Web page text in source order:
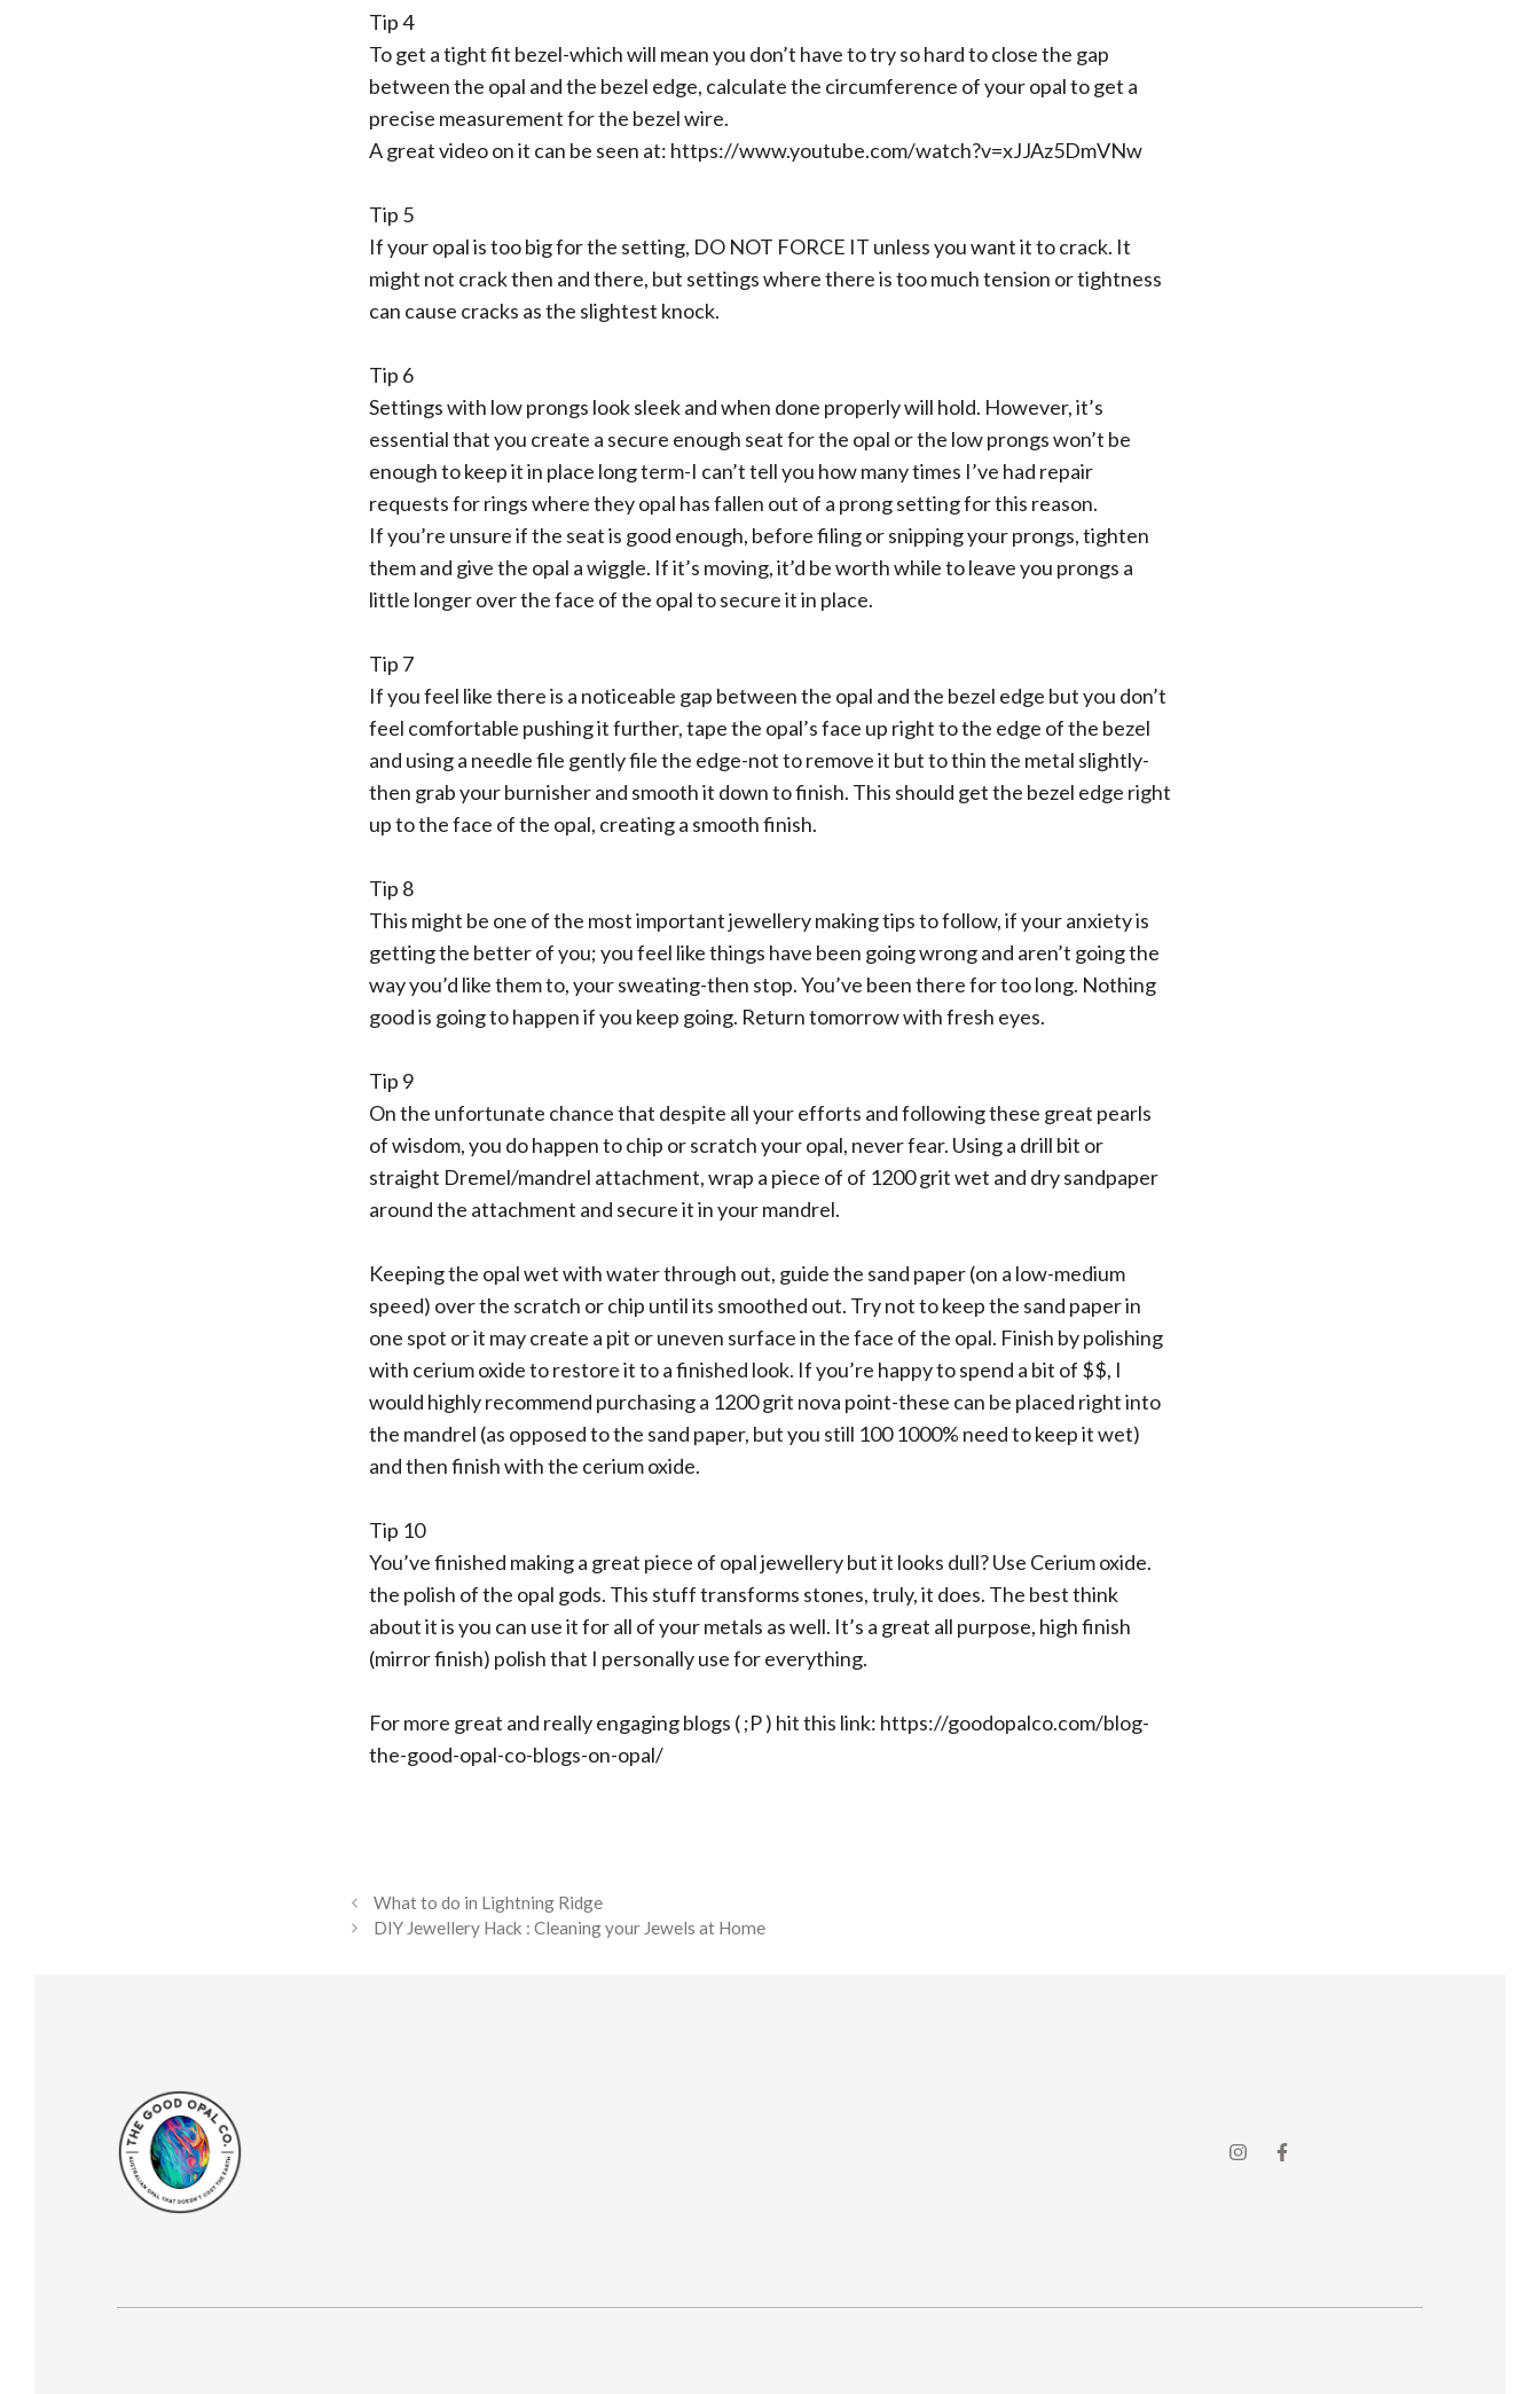
Tip 4
To get a tight fit bezel-which will mean you don’t have to try so hard to close the gap
between the opal and the bezel edge, calculate the circumference of your opal to get a
precise measurement for the bezel wire.
A great video on it can be seen at: https://www.youtube.com/watch?v=xJJAz5DmVNw
Tip 5
If your opal is too big for the setting, DO NOT FORCE IT unless you want it to crack. It
might not crack then and there, but settings where there is too much tension or tightness
can cause cracks as the slightest knock.
Tip 6
Settings with low prongs look sleek and when done properly will hold. However, it’s
essential that you create a secure enough seat for the opal or the low prongs won’t be
enough to keep it in place long term-I can’t tell you how many times I’ve had repair
requests for rings where they opal has fallen out of a prong setting for this reason.
If you’re unsure if the seat is good enough, before filing or snipping your prongs, tighten
them and give the opal a wiggle. If it’s moving, it’d be worth while to leave you prongs a
little longer over the face of the opal to secure it in place.
Tip 7
If you feel like there is a noticeable gap between the opal and the bezel edge but you don’t
feel comfortable pushing it further, tape the opal’s face up right to the edge of the bezel
and using a needle file gently file the edge-not to remove it but to thin the metal slightly-
then grab your burnisher and smooth it down to finish. This should get the bezel edge right
up to the face of the opal, creating a smooth finish.
Tip 8
This might be one of the most important jewellery making tips to follow, if your anxiety is
getting the better of you; you feel like things have been going wrong and aren’t going the
way you’d like them to, your sweating-then stop. You’ve been there for too long. Nothing
good is going to happen if you keep going. Return tomorrow with fresh eyes.
Tip 9
On the unfortunate chance that despite all your efforts and following these great pearls
of wisdom, you do happen to chip or scratch your opal, never fear. Using a drill bit or
straight Dremel/mandrel attachment, wrap a piece of of 1200 grit wet and dry sandpaper
around the attachment and secure it in your mandrel.
Keeping the opal wet with water through out, guide the sand paper (on a low-medium
speed) over the scratch or chip until its smoothed out. Try not to keep the sand paper in
one spot or it may create a pit or uneven surface in the face of the opal. Finish by polishing
with cerium oxide to restore it to a finished look. If you’re happy to spend a bit of $$, I
would highly recommend purchasing a 1200 grit nova point-these can be placed right into
the mandrel (as opposed to the sand paper, but you still 100 1000% need to keep it wet)
and then finish with the cerium oxide.
Tip 10
You’ve finished making a great piece of opal jewellery but it looks dull? Use Cerium oxide.
the polish of the opal gods. This stuff transforms stones, truly, it does. The best think
about it is you can use it for all of your metals as well. It’s a great all purpose, high finish
(mirror finish) polish that I personally use for everything.
For more great and really engaging blogs ( ;P ) hit this link: https://goodopalco.com/blog-
the-good-opal-co-blogs-on-opal/
What to do in Lightning Ridge
DIY Jewellery Hack : Cleaning your Jewels at Home